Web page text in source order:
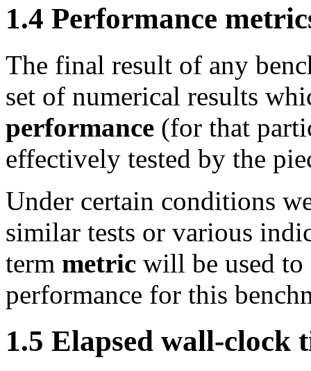
1.4 Performance
The final result of any
set of numerical results
performance (for that
effectively tested by the
Under certain conditions
similar tests or various
term metric will be used
performance for this
1.5 Elapsed wall-clock